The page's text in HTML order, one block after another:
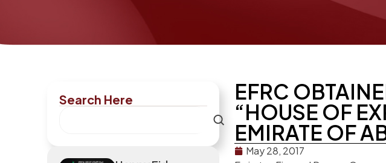
Search Here EFRC
“HOUSE OF
EMIRATE OF
May 28, 2017